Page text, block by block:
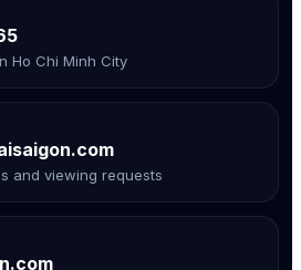
Ho Chi Minh City
and viewing requests